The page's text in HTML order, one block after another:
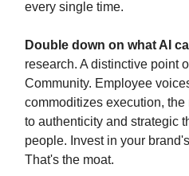
every single time.
Double down on what AI
research. A distinctive point
Community. Employee
commoditizes execution,
to authenticity and strategic
people. Invest in your
That's the moat.